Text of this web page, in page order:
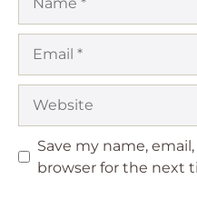
Save my name,
browser for the next